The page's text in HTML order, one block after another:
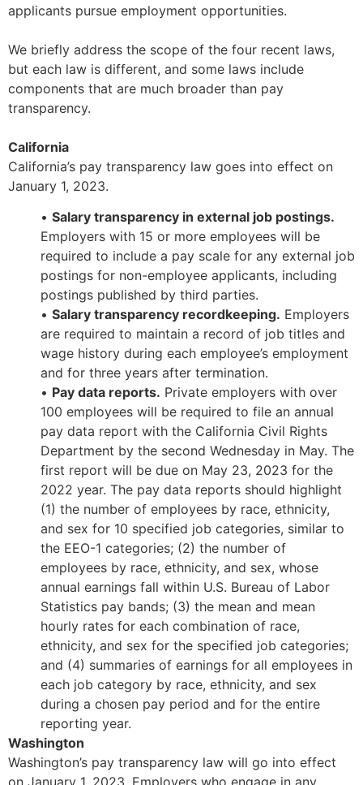
applicants pursue employment opportunities.
We briefly address the scope of the four recent laws,
but each law is different, and some laws include
components that are much broader than pay
transparency.
California
California’s pay transparency law goes into effect on
January 1, 2023.
• Salary transparency in external job postings.
Employers with 15 or more employees will be
required to include a pay scale for any external job
postings for non-employee applicants, including
postings published by third parties.
• Salary transparency recordkeeping. Employers
are required to maintain a record of job titles and
wage history during each employee’s employment
and for three years after termination.
• Pay data reports. Private employers with over
100 employees will be required to file an annual
pay data report with the California Civil Rights
Department by the second Wednesday in May. The
first report will be due on May 23, 2023 for the
2022 year. The pay data reports should highlight
(1) the number of employees by race, ethnicity,
and sex for 10 specified job categories, similar to
the EEO-1 categories; (2) the number of
employees by race, ethnicity, and sex, whose
annual earnings fall within U.S. Bureau of Labor
Statistics pay bands; (3) the mean and mean
hourly rates for each combination of race,
ethnicity, and sex for the specified job categories;
and (4) summaries of earnings for all employees in
each job category by race, ethnicity, and sex
during a chosen pay period and for the entire
reporting year.
Washington
Washington’s pay transparency law will go into effect